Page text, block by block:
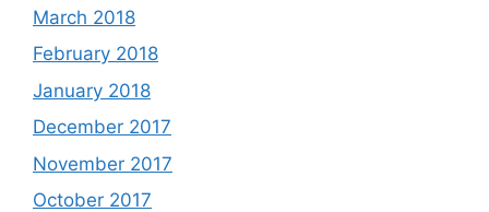
March 2018
February 2018
January 2018
December 2017
November 2017
October 2017